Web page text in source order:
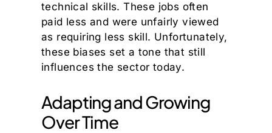
technical skills. These jobs often
paid less and were unfairly viewed
as requiring less skill. Unfortunately,
these biases set a tone that still
influences the sector today.
Adapting and Growing
Over Time